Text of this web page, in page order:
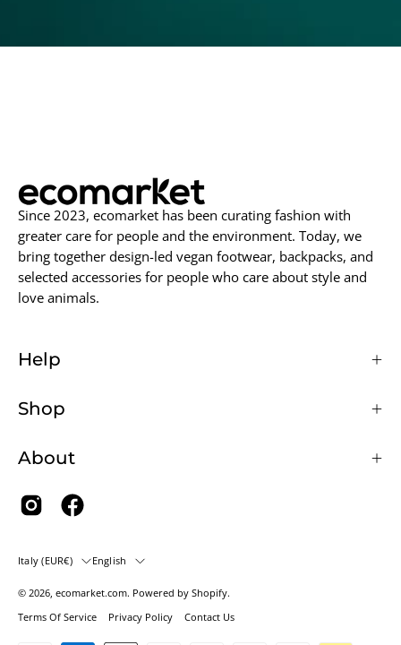
Since 2023, ecomarket has been curating fashion with
greater care for people and the environment. Today, we
bring together design-led vegan footwear, backpacks, and
selected accessories for people who care about style and
love animals.
Help
Shop
About
Country
Italy (EUR€) Language
English
© 2026, ecomarket.com. Powered by Shopify.
Terms Of Service
Privacy Policy Contact Us